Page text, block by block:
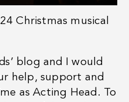
Christmas musical
blog and I would
help, support and
as Acting Head. To